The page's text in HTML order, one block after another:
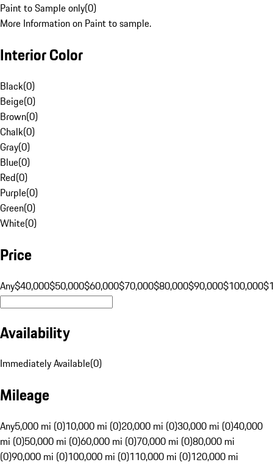
Paint to Sample only(0)
More Information on Paint to sample.
Interior Color
Black(0)
Beige(0)
Brown(0)
Chalk(0)
Gray(0)
Blue(0)
Red(0)
Purple(0)
Green(0)
White(0)
Price
Any$40,000$50,000$60,000$70,000$80,000$90,000$100,000
Availability
Immediately Available(0)
Mileage
Any5,000 mi (0)10,000 mi (0)20,000 mi (0)30,000 mi (0)40,000
mi (0)50,000 mi (0)60,000 mi (0)70,000 mi (0)80,000 mi
(0)90,000 mi (0)100,000 mi (0)110,000 mi (0)120,000 mi